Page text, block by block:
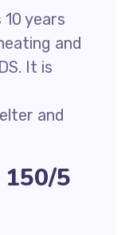
years
and
It is
and
5